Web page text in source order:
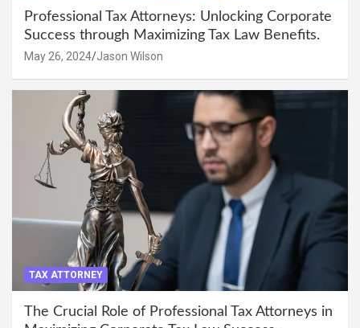
Professional Tax Attorneys: Unlocking Corporate
Success through Maximizing Tax Law Benefits.
May 26, 2024 Jason Wilson
TAX ATTORNEY
The Crucial Role of Professional Tax Attorneys in